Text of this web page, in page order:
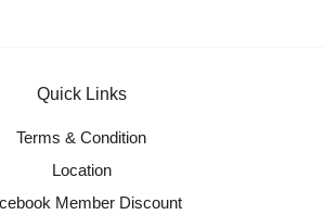
Quick Links
Terms & Condition
Location
Member Discount